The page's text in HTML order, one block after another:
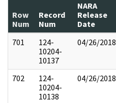
Row
Num
Record
Num
NARA
Release
Date
701
124-
10204-
10137
04/26/2018
702
124-
10204-
10138
04/26/2018